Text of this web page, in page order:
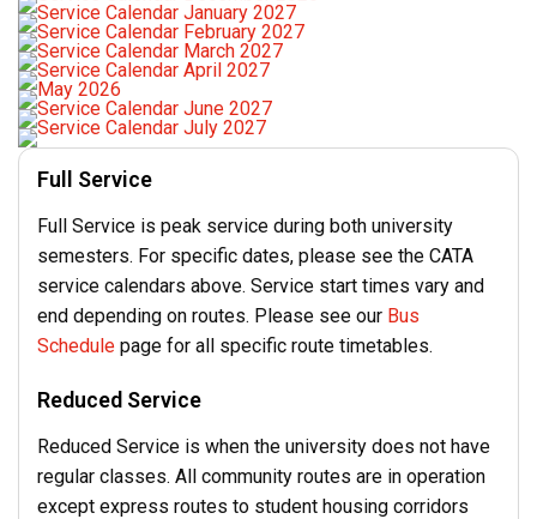
Full Service
Full Service is peak service during both university
semesters. For specific dates, please see the CATA
service calendars above. Service start times vary and
end depending on routes. Please see our Bus
Schedule page for all specific route timetables.
Reduced Service
Reduced Service is when the university does not have
regular classes. All community routes are in operation
except express routes to student housing corridors